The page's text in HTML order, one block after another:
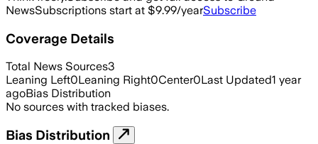
NewsSubscriptions start at $9.99/yearSubscribe
Coverage Details
Total News Sources3
Leaning Left0Leaning Right0Center0Last Updated1 year
agoBias Distribution
No sources with tracked biases.
Bias Distribution